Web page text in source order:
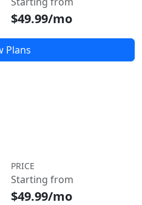
$49.99/mo
Plans
PRICE
Starting from
$49.99/mo